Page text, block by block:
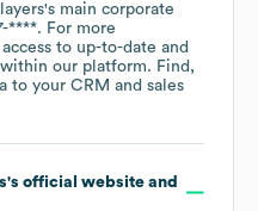
's main corporate
****. For more
to up-to-date and
our platform. Find,
to your CRM and sales
's official website and